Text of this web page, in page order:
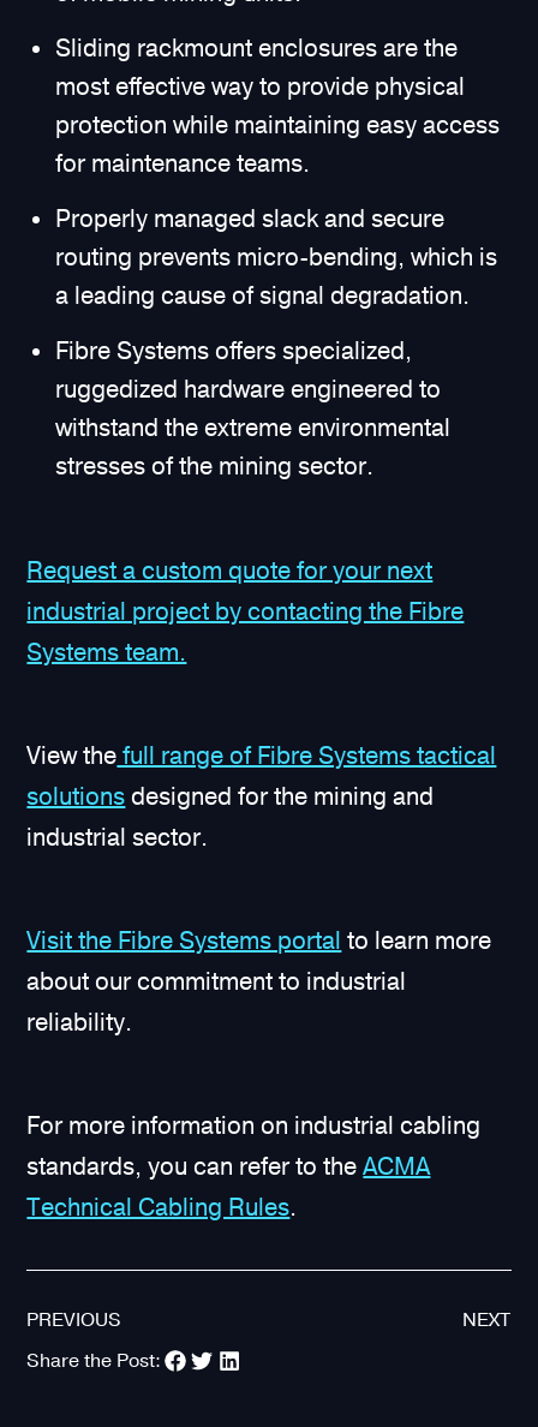
Sliding rackmount enclosures are the
most effective way to provide physical
protection while maintaining easy access
for maintenance teams.
Properly managed slack and secure
routing prevents micro-bending, which is
a leading cause of signal degradation.
Fibre Systems offers specialized,
ruggedized hardware engineered to
withstand the extreme environmental
stresses of the mining sector.
Request a custom quote for your next
industrial project by contacting the Fibre
Systems team.
View the full range of Fibre Systems tactical
solutions designed for the mining and
industrial sector.
Visit the Fibre Systems portal to learn more
about our commitment to industrial
reliability.
For more information on industrial cabling
standards, you can refer to theACMA
Technical Cabling Rules.
PREVIOUS
NEXT
Share the Post: